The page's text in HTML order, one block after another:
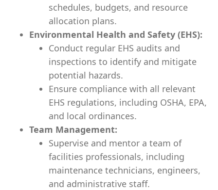
schedules, budgets, and resource
allocation plans.
Environmental Health and Safety (EHS):
Conduct regular EHS audits and
inspections to identify and mitigate
potential hazards.
Ensure compliance with all relevant
EHS regulations, including OSHA, EPA,
and local ordinances.
Team Management:
Supervise and mentor a team of
facilities professionals, including
maintenance technicians, engineers,
and administrative staff.